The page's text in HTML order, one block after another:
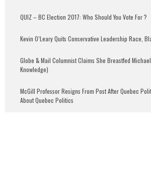
QUIZ – BC Election 2017: Who Should You Vote For ?
Kevin O’Leary Quits Conservative Leadership Race,
Globe & Mail Columnist Claims She Breastfed
Knowledge)
McGill Professor Resigns From Post After Quebec
About Quebec Politics